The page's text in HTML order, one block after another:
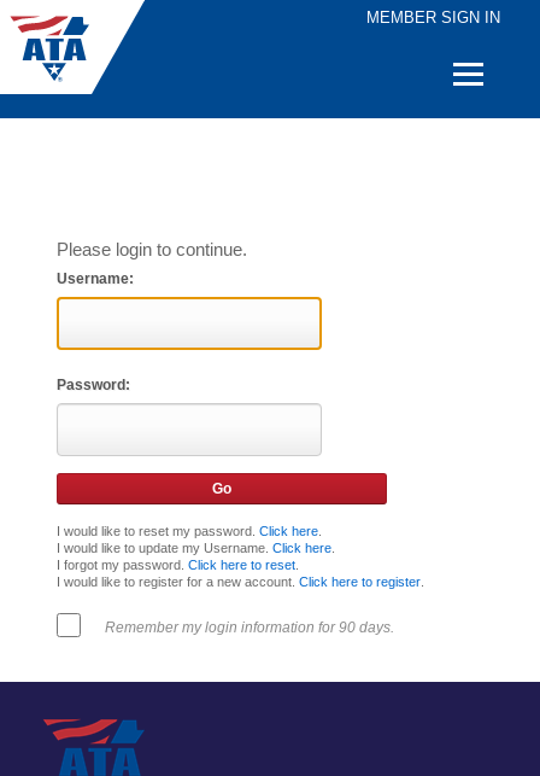
MEMBER SIGN IN
Quick
Please login to continue.
Username:
Password:
I would like to reset my password. Click here.
I would like to update my Username. Click here.
I forgot my password. Click here to reset.
I would like to register for a new account. Click here to register.
Remember my login information for 90 days.